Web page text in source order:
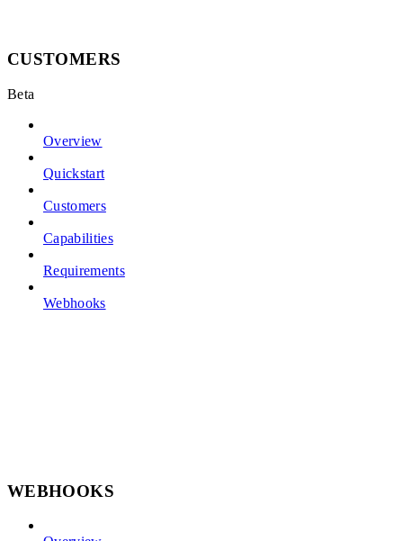
CUSTOMERS
Beta
Overview
Quickstart
Customers
Capabilities
Requirements
Webhooks
WEBHOOKS